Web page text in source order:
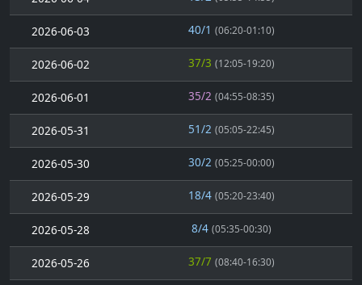
2026-06-03 40/1 (06:20-01:10)
2026-06-02 37/3 (12:05-19:20)
2026-06-01 35/2 (04:55-08:35)
2026-05-31 51/2 (05:05-22:45)
2026-05-30 30/2 (05:25-00:00)
2026-05-29 18/4 (05:20-23:40)
2026-05-28 8/4 (05:35-00:30)
2026-05-26 37/7 (08:40-16:30)